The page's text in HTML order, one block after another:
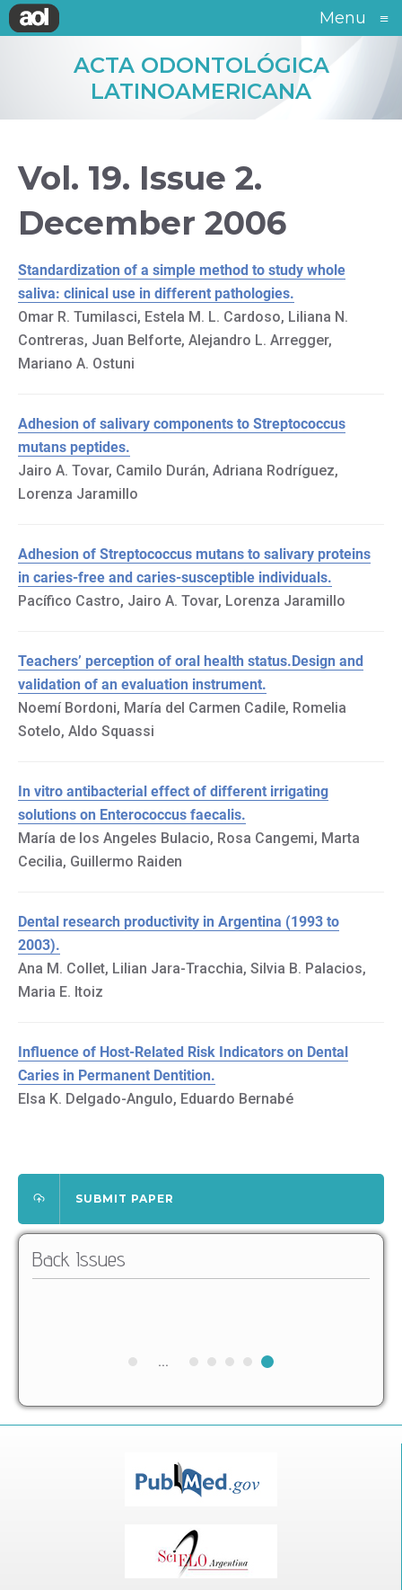
Menu ≡
ACTA ODONTOLÓGICA
LATINOAMERICANA
Vol. 19. Issue 2.
December 2006
Standardization of a simple method to study whole
saliva: clinical use in different pathologies.
Omar R. Tumilasci, Estela M. L. Cardoso, Liliana N.
Contreras, Juan Belforte, Alejandro L. Arregger,
Mariano A. Ostuni
Adhesion of salivary components to Streptococcus
mutans peptides.
Jairo A. Tovar, Camilo Durán, Adriana Rodríguez,
Lorenza Jaramillo
Adhesion of Streptococcus mutans to salivary proteins
in caries-free and caries-susceptible individuals.
Pacífico Castro, Jairo A. Tovar, Lorenza Jaramillo
Teachers’ perception of oral health status.Design and
validation of an evaluation instrument.
Noemí Bordoni, María del Carmen Cadile, Romelia
Sotelo, Aldo Squassi
In vitro antibacterial effect of different irrigating
solutions on Enterococcus faecalis.
María de los Angeles Bulacio, Rosa Cangemi, Marta
Cecilia, Guillermo Raiden
Dental research productivity in Argentina (1993 to
2003).
Ana M. Collet, Lilian Jara-Tracchia, Silvia B. Palacios,
Maria E. Itoiz
Influence of Host-Related Risk Indicators on Dental
Caries in Permanent Dentition.
Elsa K. Delgado-Angulo, Eduardo Bernabé
SUBMIT PAPER
Back Issues
...